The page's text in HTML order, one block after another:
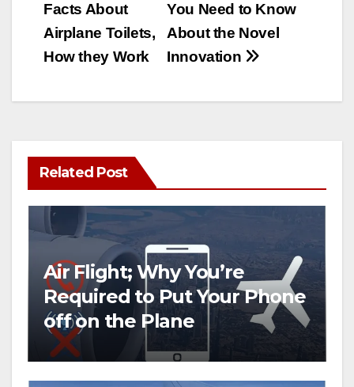
navigationYou Need to Know
About the Novel
Innovation
Facts About
Airplane Toilets,
How they Work
Related Post
Air Flight; Why You’re
Required to Put Your Phone
off on the Plane